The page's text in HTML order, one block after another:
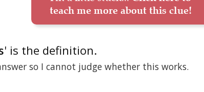
teach me more about this clue!
' is the definition.
so I cannot judge whether this works.